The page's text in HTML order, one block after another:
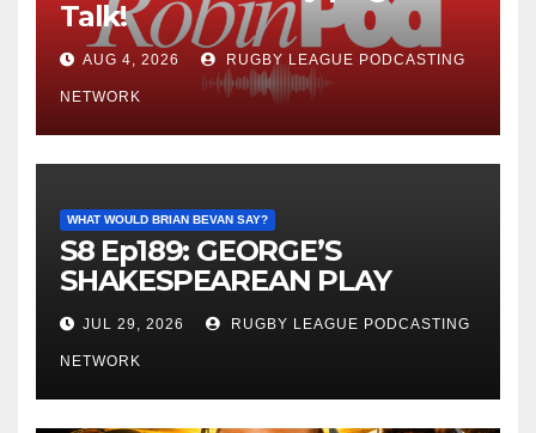
Talk!
AUG 4, 2026 RUGBY LEAGUE PODCASTING
NETWORK
WHAT WOULD BRIAN BEVAN SAY?
S8 Ep189: GEORGE’S
SHAKESPEAREAN PLAY
JUL 29, 2026 RUGBY LEAGUE PODCASTING
NETWORK